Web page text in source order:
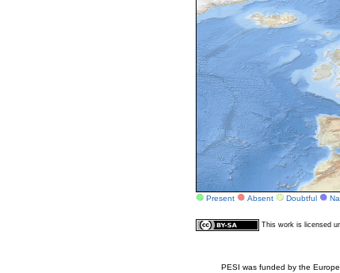
Present Absent Doubtful
This work is licensed
PESI was funded by the